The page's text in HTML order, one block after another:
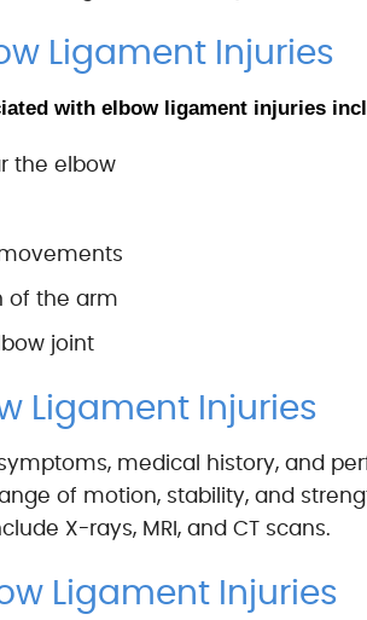
Ligament Injuries
with elbow ligament injuries
the elbow
of the arm
joint
Ligament Injuries
medical history, and
of motion, stability, and
X-rays, MRI, and CT scans.
Ligament Injuries